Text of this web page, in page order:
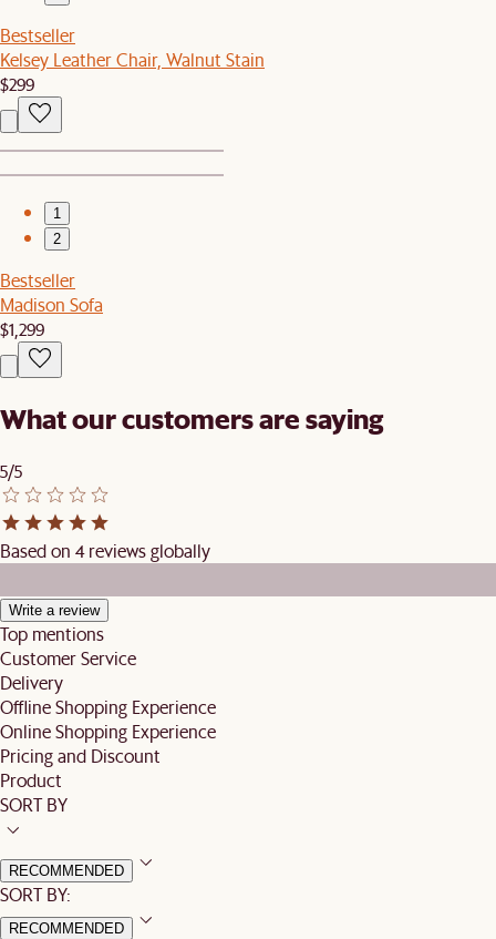
Bestseller
Kelsey Leather Chair, Walnut Stain
$299
1
2
Bestseller
Madison Sofa
$1,299
What our customers are saying
5/5
Based on 4 reviews globally
Write a review
Top mentions
Customer Service
Delivery
Offline Shopping Experience
Online Shopping Experience
Pricing and Discount
Product
SORT BY
RECOMMENDED
SORT BY:
RECOMMENDED